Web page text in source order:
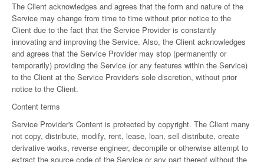
The Client acknowledges and agrees that the form and nature of the
Service may change from time to time without prior notice to the
Client due to the fact that the Service Provider is constantly
innovating and improving the Service. Also, the Client acknowledges
and agrees that the Service Provider may stop (permanently or
temporarily) providing the Service (or any features within the Service)
to the Client at the Service Provider's sole discretion, without prior
notice to the Client.
Content terms
Service Provider's Content is protected by copyright. The Client many
not copy, distribute, modify, rent, lease, loan, sell distribute, create
derivative works, reverse engineer, decompile or otherwise attempt to
extract the source code of the Service or any part thereof without the